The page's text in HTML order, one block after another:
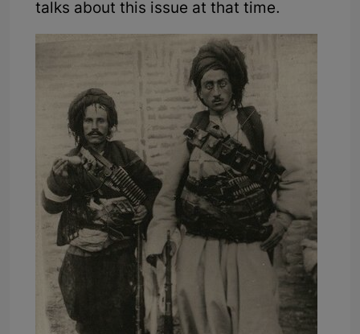
talks about this issue at that time.